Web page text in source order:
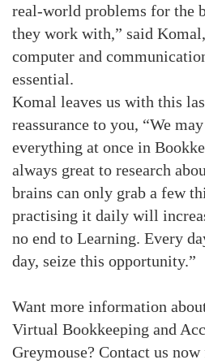
real-world problems for the
they work with,” said
computer and
essential.
Komal leaves us with this
reassurance to you, “We
everything at once in
always great to research
brains can only grab a few
practising it daily will
no end to Learning. Every
day, seize this opportunity.”
Want more information
Virtual Bookkeeping and
Greymouse? Contact us